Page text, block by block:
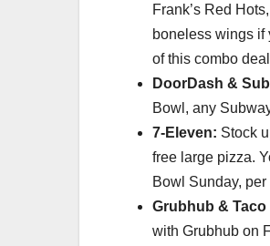
Frank’s Red
boneless wings if
of this combo
DoorDash &
Bowl, any
7-Eleven: Stock
free large pizza.
Bowl Sunday, per
Grubhub & Taco
with Grubhub on